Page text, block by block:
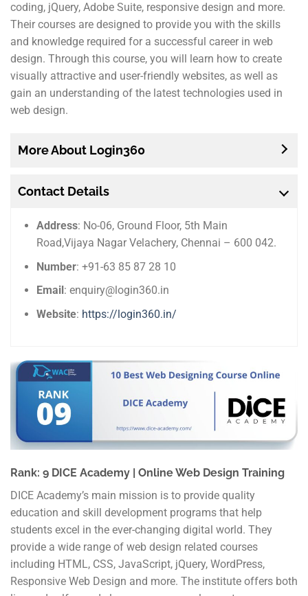
coding, jQuery, Adobe Suite, responsive design and more.
Their courses are designed to provide you with the skills
and knowledge required for a successful career in web
design. Through this course, you will learn how to create
visually attractive and user-friendly websites, as well as
gain an understanding of the latest technologies used in
web design.
More About Login360
Contact Details
Address: No-06, Ground Floor, 5th Main
Road,Vijaya Nagar Velachery, Chennai – 600 042.
Number: +91-63 85 87 28 10
Email : enquiry@login360.in
Website: https://login360.in/
Rank: 9 DICE Academy | Online Web Design Training
DICE Academy’s main mission is to provide quality
education and skill development programs that help
students excel in the ever-changing digital world. They
provide a wide range of web design related courses
including HTML, CSS, JavaScript, jQuery, WordPress,
Responsive Web Design and more. The institute offers both